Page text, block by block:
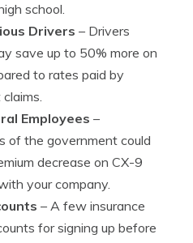
school.
Drivers – Drivers
save up to 50% more on
to rates paid by
Employees –
of the government could
decrease on CX-9
your company.
– A few insurance
for signing up before